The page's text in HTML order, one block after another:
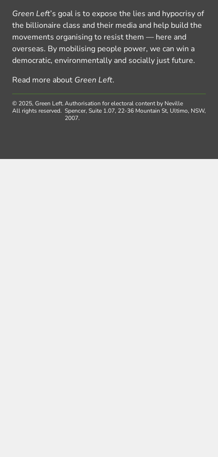
Green Left’s goal is to expose the lies and hypocrisy of
the billionaire class and their media and help build the
movements organising to resist them — here and
overseas. By mobilising people power, we can win a
democratic, environmentally and socially just future.
Read more about Green Left.
© 2025, Green Left.
All rights reserved.
Authorisation for electoral content by Neville
Spencer, Suite 1.07, 22-36 Mountain St, Ultimo, NSW,
2007.